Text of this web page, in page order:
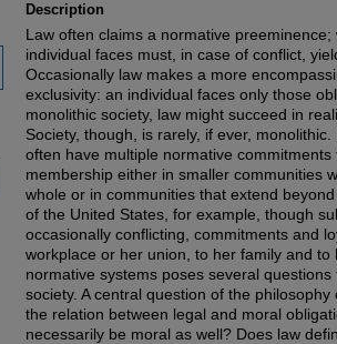
Description
Law often claims a normative
individual faces must, in case of conflict,
Occasionally law makes a more
exclusivity: an individual faces only those
monolithic society, law might succeed in
Society, though, is rarely, if ever,
often have multiple normative
membership either in smaller communities
whole or in communities that extend
of the United States, for example, though
occasionally conflicting, commitments and
workplace or her union, to her family and
normative systems poses several
society. A central question of the
the relation between legal and moral
necessarily be moral as well? Does law
Share